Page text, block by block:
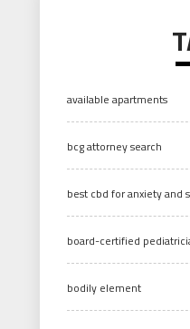
available apartments
bcg attorney search
best cbd for anxiety and
board-certified
bodily element